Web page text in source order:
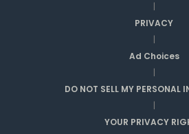
|
PRIVACY
|
Ad Choices
|
DO NOT SELL MY PERSONAL
|
YOUR PRIVACY